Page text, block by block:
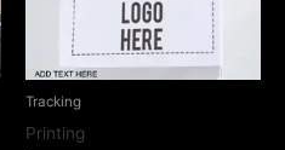
Tracking
Printing